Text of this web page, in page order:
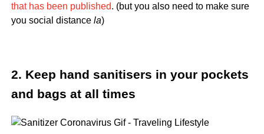
that has been published. (but you also need to make sure
you social distance la)
2. Keep hand sanitisers in your pockets
and bags at all times